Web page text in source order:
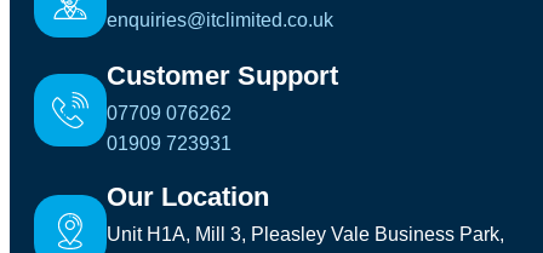
enquiries@itclimited.co.uk
Customer Support
07709 076262
01909 723931
Our Location
Unit H1A, Mill 3, Pleasley Vale Business Park,